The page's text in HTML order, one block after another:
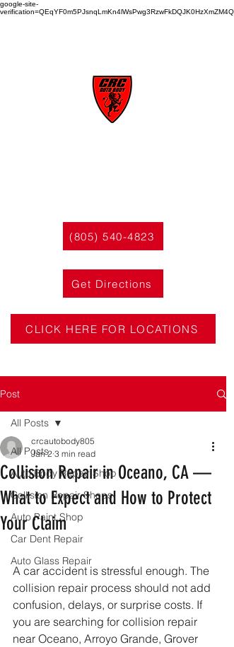
google-site-
verification=QEqYF0m5PJsnqLmKn4lWsPwg3RzwFkDQJK0HzXmZM4Q
(805) 540-4823
Get Directions
CLICK HERE FOR LOCATIONS
Post
All Posts
Auto Body Repair Shop
Collision Repair Shops
Auto Paint Shop
Car Dent Repair
Auto Glass Repair
All Posts
Collision Repair in Oceano, CA —
What to Expect and How to Protect
Your Claim
crcautobody805
Jan 2 3 min read
A car accident is stressful enough. The
collision repair process should not add
confusion, delays, or surprise costs. If
you are searching for collision repair
near Oceano, Arroyo Grande, Grover